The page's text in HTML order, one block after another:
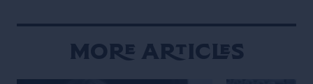
More Articles